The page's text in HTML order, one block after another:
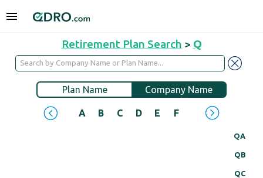
Retirement Plan Search > Q
Plan Name Company Name
A B C D E F H
QA
QB
QC